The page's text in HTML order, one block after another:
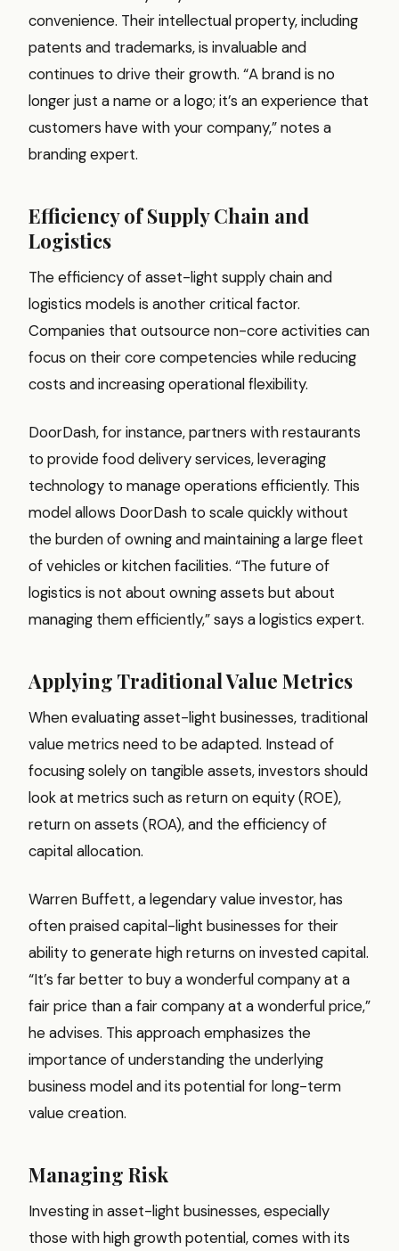
convenience. Their intellectual property, including
patents and trademarks, is invaluable and
continues to drive their growth. “A brand is no
longer just a name or a logo; it’s an experience that
customers have with your company,” notes a
branding expert.
Efficiency of Supply Chain and
Logistics
The efficiency of asset-light supply chain and
logistics models is another critical factor.
Companies that outsource non-core activities can
focus on their core competencies while reducing
costs and increasing operational flexibility.
DoorDash, for instance, partners with restaurants
to provide food delivery services, leveraging
technology to manage operations efficiently. This
model allows DoorDash to scale quickly without
the burden of owning and maintaining a large fleet
of vehicles or kitchen facilities. “The future of
logistics is not about owning assets but about
managing them efficiently,” says a logistics expert.
Applying Traditional Value Metrics
When evaluating asset-light businesses, traditional
value metrics need to be adapted. Instead of
focusing solely on tangible assets, investors should
look at metrics such as return on equity (ROE),
return on assets (ROA), and the efficiency of
capital allocation.
Warren Buffett, a legendary value investor, has
often praised capital-light businesses for their
ability to generate high returns on invested capital.
“It’s far better to buy a wonderful company at a
fair price than a fair company at a wonderful price,”
he advises. This approach emphasizes the
importance of understanding the underlying
business model and its potential for long-term
value creation.
Managing Risk
Investing in asset-light businesses, especially
those with high growth potential, comes with its